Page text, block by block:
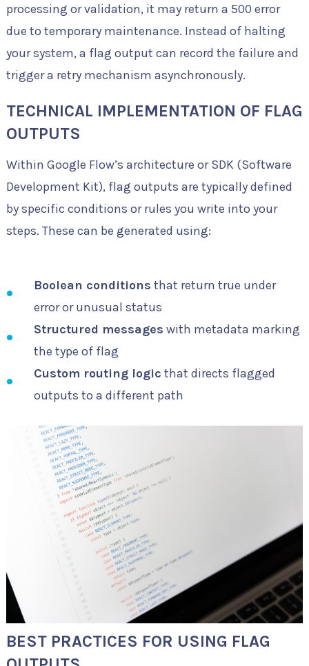
processing or validation, it may return a 500 error
due to temporary maintenance. Instead of halting
your system, a flag output can record the failure and
trigger a retry mechanism asynchronously.
TECHNICAL IMPLEMENTATION OF FLAG
OUTPUTS
Within Google Flow’s architecture or SDK (Software
Development Kit), flag outputs are typically defined
by specific conditions or rules you write into your
steps. These can be generated using:
Boolean conditions that return true under
error or unusual status
Structured messages with metadata marking
the type of flag
Custom routing logic that directs flagged
outputs to a different path
BEST PRACTICES FOR USING FLAG